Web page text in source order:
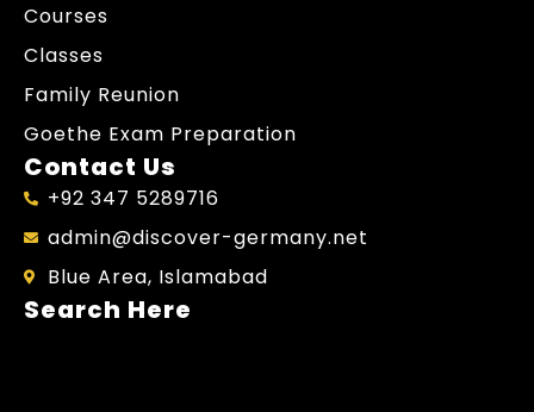
Courses
Classes
Family Reunion
Goethe Exam Preparation
Contact Us
+92 347 5289716
admin@discover-germany.net
Blue Area, Islamabad
Search Here